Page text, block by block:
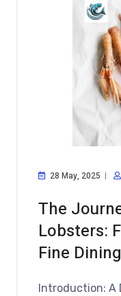
28 May, 2025
The
Lobsters:
Fine Dining
Introduction: A